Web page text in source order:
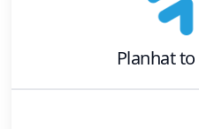
Planhatto